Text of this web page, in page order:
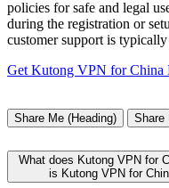
policies for safe and legal
during the registration or
customer support is
Get Kutong VPN for China
Share Me (Heading) Share
What does Kutong VPN for
is Kutong VPN for